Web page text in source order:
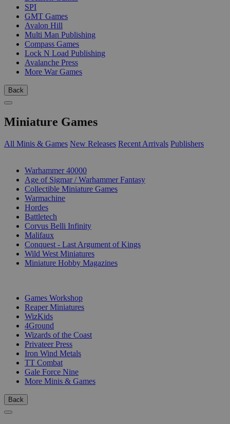
SPI
GMT Games
Avalon Hill
Multi Man Publishing
Compass Games
Lock N Load Publishing
Avalanche Press
More War Games
Back
Miniature Games
All Minis & Games New Releases Recent Arrivals Publishers
Warhammer 40000
Age of Sigmar / Warhammer Fantasy
Collectible Miniature Games
Warmachine
Hordes
Battletech
Corvus Belli Infinity
Malifaux
Conquest - Last Argument of Kings
Wild West Miniatures
Miniature Hobby Magazines
Games Workshop
Reaper Miniatures
WizKids
4Ground
Wizards of the Coast
Privateer Press
Iron Wind Metals
TT Combat
Gale Force Nine
More Minis & Games
Back